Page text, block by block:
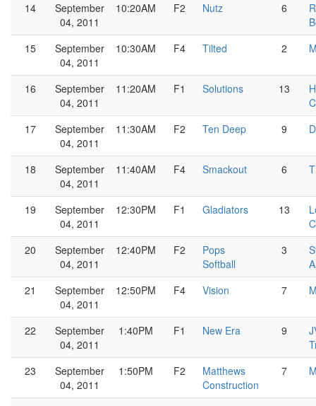
14
September
04, 2011
10:20AM F2 Nutz 6
15
September
04, 2011
10:30AM F4 Tilted 2
16
September
04, 2011
11:20AM F1 Solutions 13
17
September
04, 2011
11:30AM F2 Ten Deep 9
18
September
04, 2011
11:40AM F4 Smackout 6
19
September
04, 2011
12:30PM F1 Gladiators 13
20
September
04, 2011
12:40PM F2
Pops
Softball
3
21
September
04, 2011
12:50PM F4 Vision 7
22
September
04, 2011
1:40PM F1 New Era 9
23
September
04, 2011
1:50PM F2
Matthews
Construction
7